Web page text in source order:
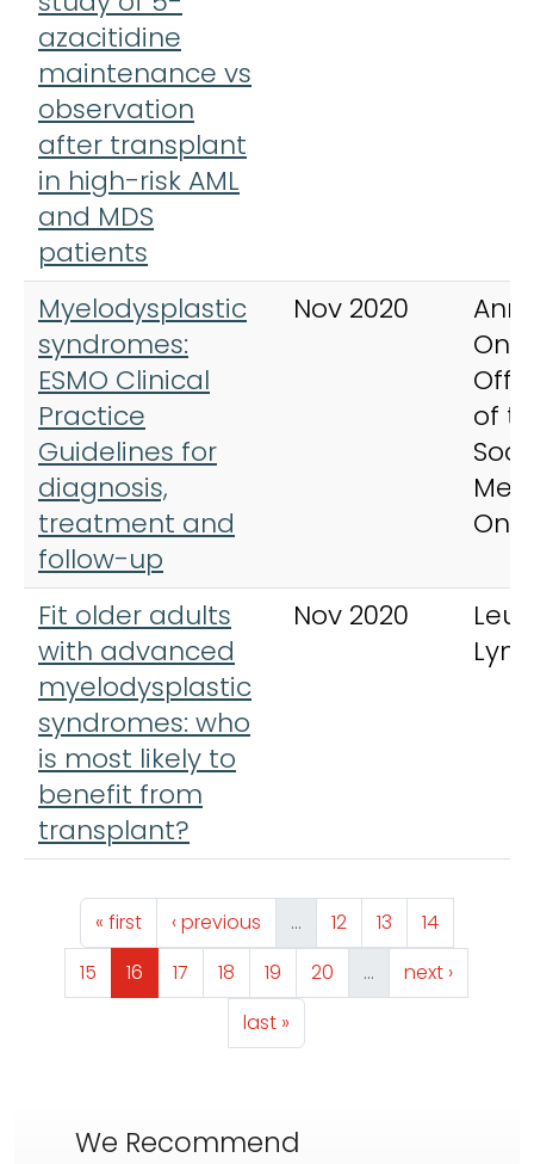
azacitidine
maintenance vs
observation
after transplant
in high-risk AML
and MDS
patients
Myelodysplastic
syndromes:
ESMO Clinical
Practice
Guidelines for
diagnosis,
treatment and
follow-up
Nov 2020
of
Fit older adults
with advanced
myelodysplastic
syndromes: who
is most likely to
benefit from
transplant?
Nov 2020
Pagination
First page
« first Previous page
‹ previous … Page
12 Page
13 Page
14
Page
15 Page
16 Page
17 Page
18 Page
19 Page
20 … Next page
next ›
Last page
last »
We Recommend